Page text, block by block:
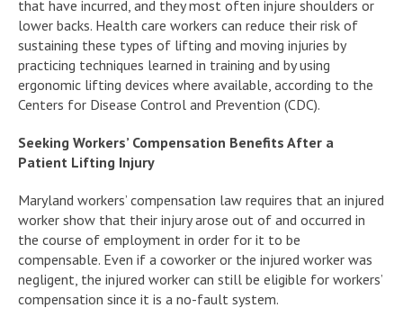
that have incurred, and they most often injure shoulders or
lower backs. Health care workers can reduce their risk of
sustaining these types of lifting and moving injuries by
practicing techniques learned in training and by using
ergonomic lifting devices where available, according to the
Centers for Disease Control and Prevention (CDC).
Seeking Workers’ Compensation Benefits After a
Patient Lifting Injury
Maryland workers’ compensation law requires that an injured
worker show that their injury arose out of and occurred in
the course of employment in order for it to be
compensable. Even if a coworker or the injured worker was
negligent, the injured worker can still be eligible for workers’
compensation since it is a no-fault system.